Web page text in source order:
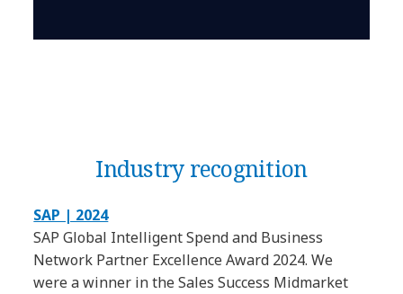
Industry recognition
SAP | 2024
SAP Global Intelligent Spend and Business
Network Partner Excellence Award 2024. We
were a winner in the Sales Success Midmarket